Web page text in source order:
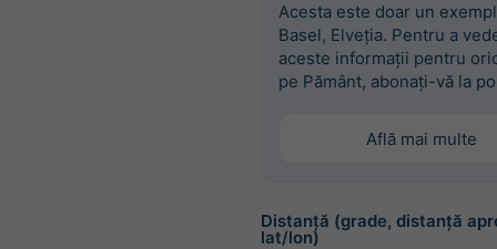
Acesta este doar un
Basel, Elveția. Pentru a
aceste informații pentru
pe Pământ, abonați-vă la
Află mai multe
Distanță (grade, distanță
lat/lon)